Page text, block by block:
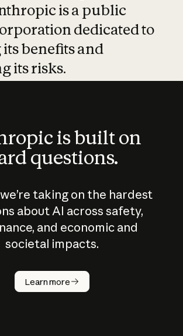
is a public
dedicated to
benefits and
its risks.
is built on
questions.
taking on the hardest
about AI across safety,
and economic and
societal impacts.
Learn more
How does
AI work?